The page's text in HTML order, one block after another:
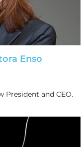
Enso
President and CEO.